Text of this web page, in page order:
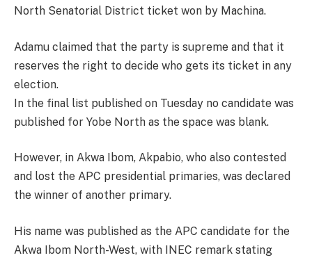
North Senatorial District ticket won by Machina.
Adamu claimed that the party is supreme and that it
reserves the right to decide who gets its ticket in any
election.
In the final list published on Tuesday no candidate was
published for Yobe North as the space was blank.
However, in Akwa Ibom, Akpabio, who also contested
and lost the APC presidential primaries, was declared
the winner of another primary.
His name was published as the APC candidate for the
Akwa Ibom North-West, with INEC remark stating